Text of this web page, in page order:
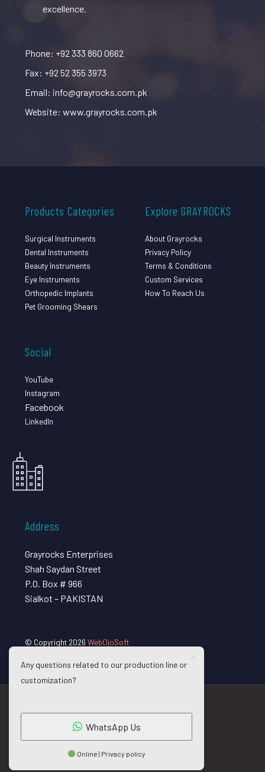
excellence.
Phone: +92 333 860 0662
Fax: +92 52 355 3973
Email: info@grayrocks.com.pk
Website: www.grayrocks.com.pk
Products Categories
Surgical Instruments
Dental Instruments
Beauty Instruments
Eye Instruments
Orthopedic Implants
Pet Grooming Shears
Explore GRAYROCKS
About Grayrocks
Privacy Policy
Terms & Conditions
Custom Services
How To Reach Us
Social
YouTube
Instagram
Facebook
LinkedIn
Address
Grayrocks Enterprises
Shah Saydan Street
P.O. Box # 966
Sialkot – PAKISTAN
© Copyright 2026 WebOjoSoft
Any questions related to our production line or
customization?
WhatsApp Us
Online | Privacy policy